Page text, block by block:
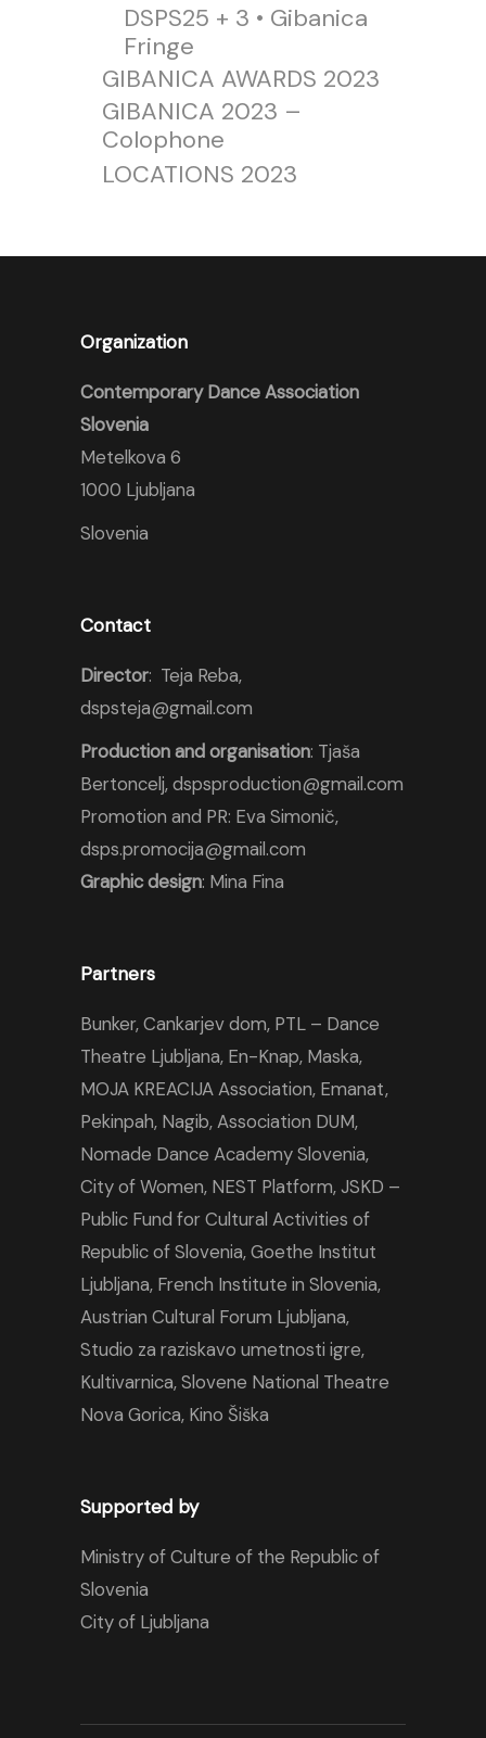
DSPS25 + 3 • Gibanica
Fringe
GIBANICA AWARDS 2023
GIBANICA 2023 –
Colophone
LOCATIONS 2023
Organization
Contemporary Dance Association
Slovenia
Metelkova 6
1000 Ljubljana
Slovenia
Contact
Director: Teja Reba,
dspsteja@gmail.com
Production and organisation: Tjaša
Bertoncelj, dspsproduction@gmail.com
Promotion and PR: Eva Simonič,
dsps.promocija@gmail.com
Graphic design: Mina Fina
Partners
Bunker,Cankarjev dom, PTL – Dance
Theatre Ljubljana, En-Knap, Maska,
MOJA KREACIJA Association, Emanat,
Pekinpah, Nagib,Association DUM,
Nomade Dance Academy Slovenia,
City of Women, NEST Platform,JSKD –
Public Fund for Cultural Activities of
Republic of Slovenia,Goethe Institut
Ljubljana, French Institute in Slovenia,
Austrian Cultural Forum Ljubljana,
Studio za raziskavo umetnosti igre,
Kultivarnica,Slovene National Theatre
Nova Gorica, Kino Šiška
Supported by
Ministry of Culture of the Republic of
Slovenia
City of Ljubljana